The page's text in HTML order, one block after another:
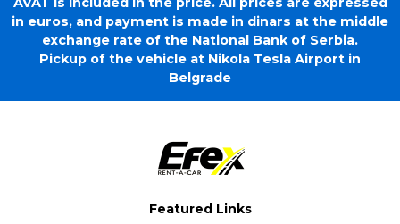
in euros, and payment is made in dinars at the middle
exchange rate of the National Bank of Serbia.
Pickup of the vehicle at Nikola Tesla Airport in
Belgrade
Featured Links